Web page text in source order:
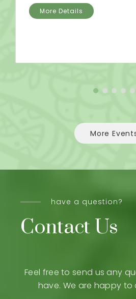
More Details
More
have a question?
Contact Us
Feel free to send us any
have. We are happy to